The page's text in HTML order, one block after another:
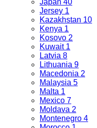
Japan 40
Jersey 1
Kazakhstan 10
Kenya 1
Kosovo 2
Kuwait 1
Latvia 8
Lithuania 9
Macedonia 2
Malaysia 5
Malta 1
Mexico 7
Moldava 2
Montenegro 4